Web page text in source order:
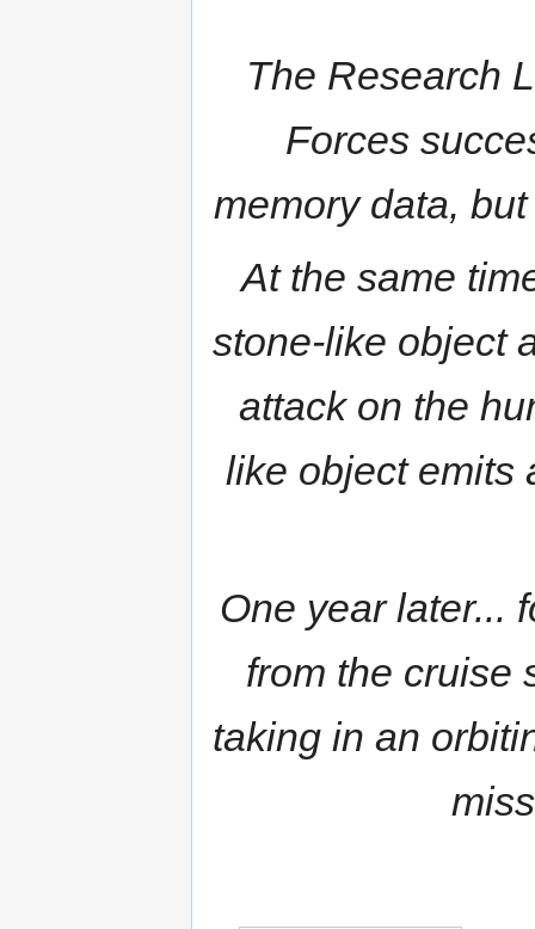
The Research
Forces
memory data,
At the same
stone-like object
attack on the
like object emits
One year later...
from the cruise
taking in an